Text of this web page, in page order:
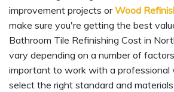
improvement projects orWood
make sure you're getting the best
Bathroom Tile Refinishing Cost in
vary depending on a number of
important to work with a professional
select the right standard and